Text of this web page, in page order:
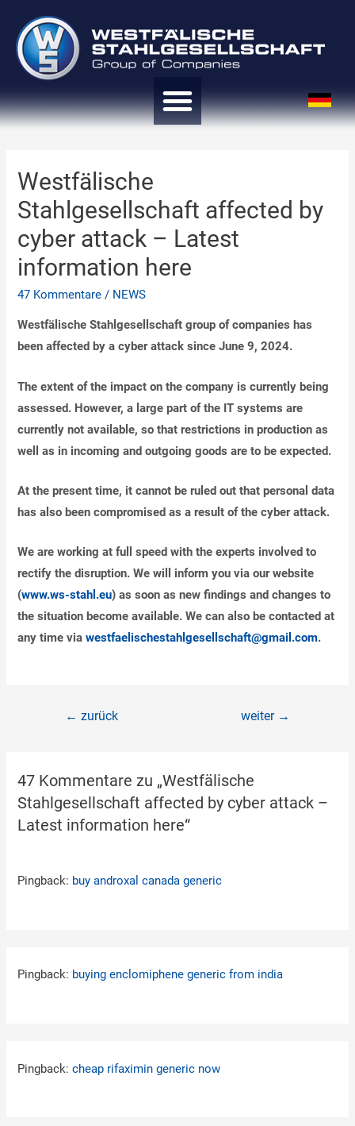
Westfälische
Stahlgesellschaft affected by
cyber attack – Latest
information here
47 Kommentare / NEWS
Westfälische Stahlgesellschaft group of companies has
been affected by a cyber attack since June 9, 2024.
The extent of the impact on the company is currently being
assessed. However, a large part of the IT systems are
currently not available, so that restrictions in production as
well as in incoming and outgoing goods are to be expected.
At the present time, it cannot be ruled out that personal data
has also been compromised as a result of the cyber attack.
We are working at full speed with the experts involved to
rectify the disruption. We will inform you via our website
(www.ws-stahl.eu) as soon as new findings and changes to
the situation become available. We can also be contacted at
any time viawestfaelischestahlgesellschaft@gmail.com.
← zurück weiter →
47 Kommentare zu „Westfälische
Stahlgesellschaft affected by cyber attack –
Latest information here“
Pingback: buy androxal canada generic
Pingback: buying enclomiphene generic from india
Pingback:cheap rifaximin generic now